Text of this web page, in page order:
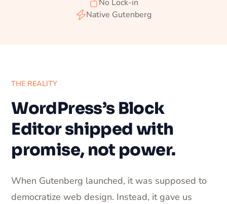
No Lock-in
Native Gutenberg
THE REALITY
WordPress’s Block
Editor shipped with
promise, not power.
When Gutenberg launched, it was supposed to
democratize web design. Instead, it gave us